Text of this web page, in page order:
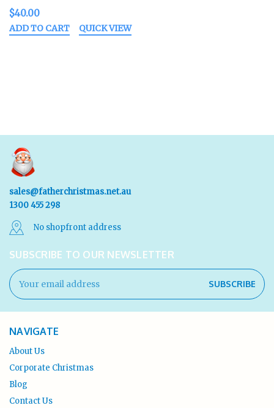
$40.00
ADD TO CART QUICK VIEW
sales@fatherchristmas.net.au
1300 455 298
No shopfront address
SUBSCRIBE TO OUR NEWSLETTER
Email
Address
NAVIGATE
About Us
Corporate Christmas
Blog
Contact Us